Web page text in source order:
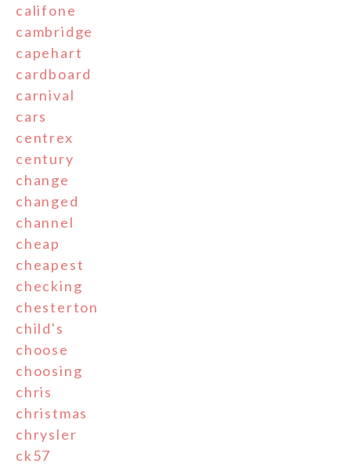
califone
cambridge
capehart
cardboard
carnival
cars
centrex
century
change
changed
channel
cheap
cheapest
checking
chesterton
child's
choose
choosing
chris
christmas
chrysler
ck57